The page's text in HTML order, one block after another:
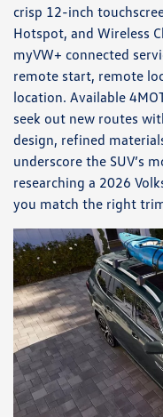
crisp 12-inch
Hotspot, and Wireless
myVW+ connected
remote start, remote
location. Available
seek out new routes
design, refined
underscore the SUV’s
researching a 2026
you match the right